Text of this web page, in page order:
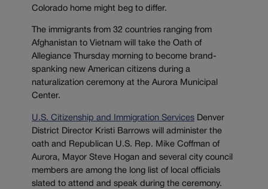
Colorado home might beg to differ.
The immigrants from 32 countries ranging from
Afghanistan to Vietnam will take the Oath of
Allegiance Thursday morning to become brand-
spanking new American citizens during a
naturalization ceremony at the Aurora Municipal
Center.
U.S. Citizenship and Immigration Services Denver
District Director Kristi Barrows will administer the
oath and Republican U.S. Rep. Mike Coffman of
Aurora, Mayor Steve Hogan and several city council
members are among the long list of local officials
slated to attend and speak during the ceremony.